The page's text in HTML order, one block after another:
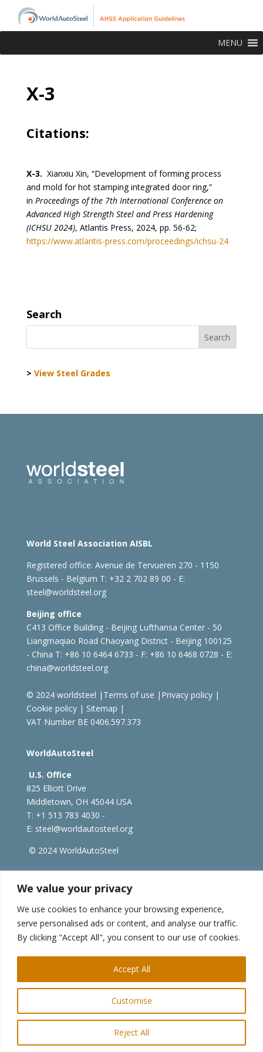
We value your privacy
We use cookies to enhance your browsing experience,
serve personalised ads or content, and analyse our traffic.
By clicking "Accept All", you consent to our use of cookies.
Customise
Reject All
Accept All
MENU
X-3
Citations:
X-3. Xianxiu Xin, “Development of forming process
and mold for hot stamping integrated door ring,”
in Proceedings of the 7th International Conference on
Advanced High Strength Steel and Press Hardening
(ICHSU 2024), Atlantis Press, 2024, pp. 56-62;
https://www.atlantis-press.com/proceedings/ichsu-24
Search
> View Steel Grades
World Steel Association AISBL
Registered office: Avenue de Tervueren 270 - 1150
Brussels - Belgium T: +32 2 702 89 00 - E:
steel@worldsteel.org
Beijing office
C413 Office Building - Beijing Lufthansa Center - 50
Liangmaqiao Road Chaoyang District - Beijing 100125
- China T: +86 10 6464 6733 - F: +86 10 6468 0728 - E:
china@worldsteel.org
© 2024 worldsteel | Terms of use | Privacy policy|
Cookie policy| Sitemap |
VAT Number BE 0406.597.373
WorldAutoSteel
U.S. Office
825 Elliott Drive
Middletown, OH 45044 USA
T: +1 513 783 4030 -
E: steel@worldautosteel.org
© 2024 WorldAutoSteel
| worldstainless.org
WorldAutoSteel News
Sign up to receive our e-newsletter.